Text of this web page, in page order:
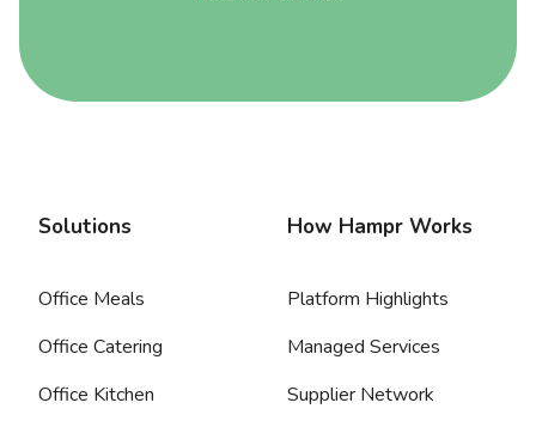
Solutions
Office Meals
Office Catering
Office Kitchen
How Hampr Works
Platform Highlights
Managed Services
Supplier Network